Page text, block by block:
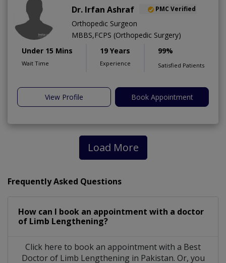
Dr. Irfan Ashraf PMC Verified
Orthopedic Surgeon
MBBS,FCPS (Orthopedic Surgery)
Under 15 Mins
Wait Time
19 Years
Experience
99%
Satisfied Patients
View Profile Book Appointment
Load More
Frequently Asked Questions
How can I book an appointment with a doctor
of Limb Lengthening?
Click here to book an appointment with a Best
Doctor of Limb Lengthening in Pakistan. Or, you